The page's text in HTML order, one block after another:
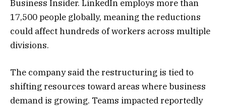
Business Insider. LinkedIn employs more than
17,500 people globally, meaning the reductions
could affect hundreds of workers across multiple
divisions.
The company said the restructuring is tied to
shifting resources toward areas where business
demand is growing. Teams impacted reportedly